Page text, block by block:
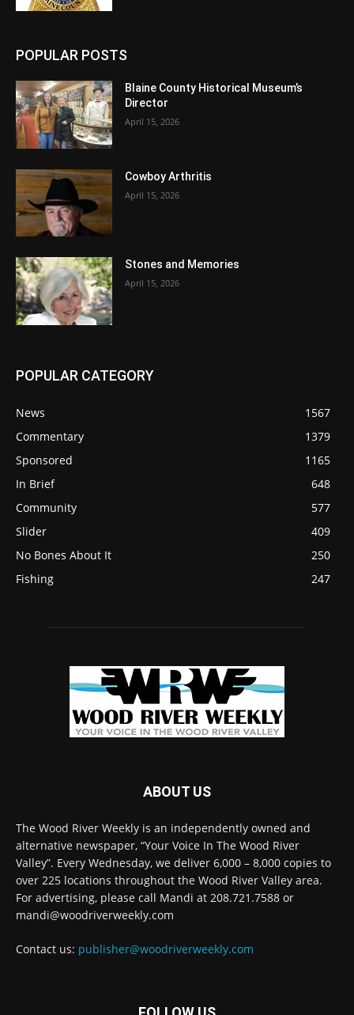
POPULAR POSTS
Blaine County Historical Museum’s
Director
April 15, 2026
Cowboy Arthritis
April 15, 2026
Stones and Memories
April 15, 2026
POPULAR CATEGORY
News
1567
Commentary
1379
Sponsored
1165
In Brief
648
Community
577
Slider
409
No Bones About It
250
Fishing
247
ABOUT US
The Wood River Weekly is an independently owned and
alternative newspaper, “Your Voice In The Wood River
Valley”. Every Wednesday, we deliver 6,000 – 8,000 copies to
over 225 locations throughout the Wood River Valley area.
For advertising, please call Mandi at 208.721.7588 or
mandi@woodriverweekly.com
Contact us: publisher@woodriverweekly.com